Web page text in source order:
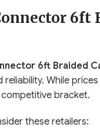
6ft
6ft Braided
While
bracket.
these retailers: